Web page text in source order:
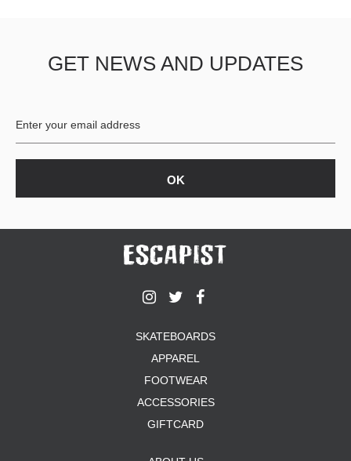
GET NEWS AND UPDATES
SKATEBOARDS
APPAREL
FOOTWEAR
ACCESSORIES
GIFTCARD